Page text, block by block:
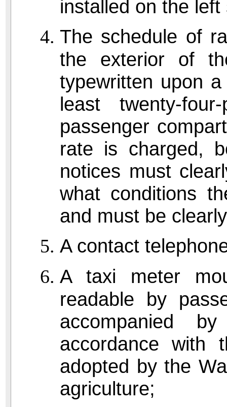
installed on the
The schedule of
the exterior of
typewritten upon
least twenty-
passenger
rate is charged,
notices must
what conditions
and must be
A contact
A taxi meter
readable by
accompanied
accordance with
adopted by the
agriculture;